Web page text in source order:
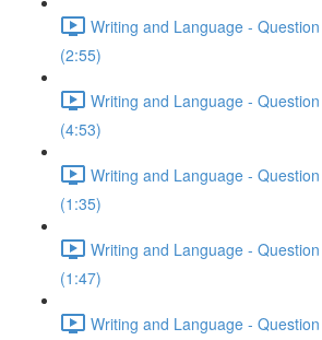
Writing and Language -
(2:55)
Writing and Language -
(4:53)
Writing and Language -
(1:35)
Writing and Language -
(1:47)
Writing and Language -